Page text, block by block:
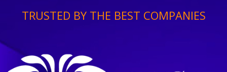
TRUSTED BY THE BEST COMPANIES